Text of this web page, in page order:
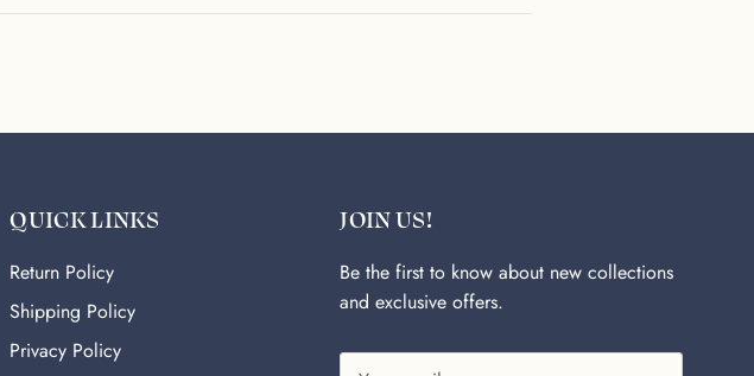
QUICK LINKS
Return Policy
Shipping Policy
Privacy Policy
JOIN US!
Be the first to know about new collections
and exclusive offers.